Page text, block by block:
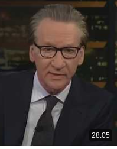
28:05